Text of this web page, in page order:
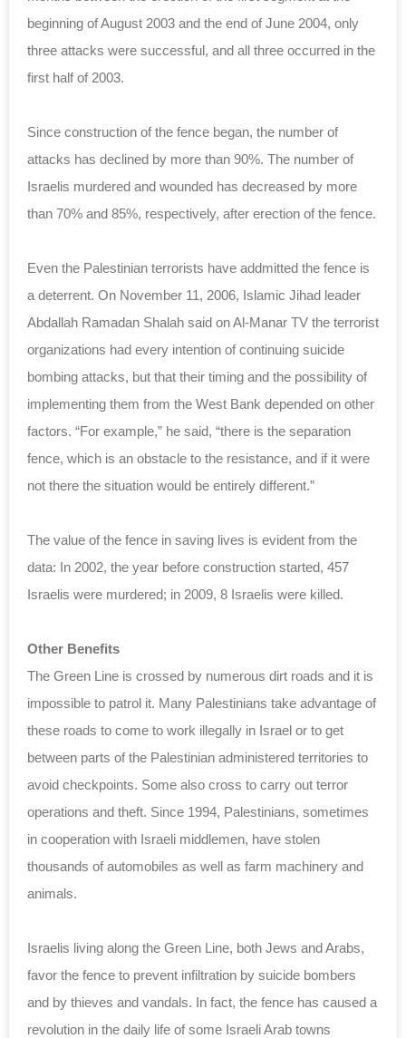
beginning of August 2003 and the end of June 2004, only
three attacks were successful, and all three occurred in the
first half of 2003.
Since construction of the fence began, the number of
attacks has declined by more than 90%. The number of
Israelis murdered and wounded has decreased by more
than 70% and 85%, respectively, after erection of the fence.
Even the Palestinian terrorists have addmitted the fence is
a deterrent. On November 11, 2006, Islamic Jihad leader
Abdallah Ramadan Shalah said on Al-Manar TV the terrorist
organizations had every intention of continuing suicide
bombing attacks, but that their timing and the possibility of
implementing them from the West Bank depended on other
factors. “For example,” he said, “there is the separation
fence, which is an obstacle to the resistance, and if it were
not there the situation would be entirely different.”
The value of the fence in saving lives is evident from the
data: In 2002, the year before construction started, 457
Israelis were murdered; in 2009, 8 Israelis were killed.
Other Benefits
The Green Line is crossed by numerous dirt roads and it is
impossible to patrol it. Many Palestinians take advantage of
these roads to come to work illegally in Israel or to get
between parts of the Palestinian administered territories to
avoid checkpoints. Some also cross to carry out terror
operations and theft. Since 1994, Palestinians, sometimes
in cooperation with Israeli middlemen, have stolen
thousands of automobiles as well as farm machinery and
animals.
Israelis living along the Green Line, both Jews and Arabs,
favor the fence to prevent infiltration by suicide bombers
and by thieves and vandals. In fact, the fence has caused a
revolution in the daily life of some Israeli Arab towns